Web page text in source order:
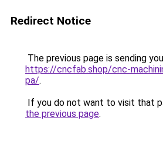
Redirect Notice
The previous page is sending
https://cncfab.shop/cnc-
pa/.
If you do not want to visit that
the previous page.